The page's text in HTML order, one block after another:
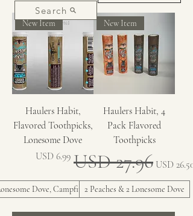
New Item
Haulers Habit,
Flavored Toothpicks,
Lonesome Dove
Precio
USD 6.99
Dove, Campfire Coffee
New Item
Haulers Habit, 4
Pack Flavored
Toothpicks
Precio
USD 27.96 USD 26.50
2 Peaches & 2 Lonesome Dove
Search